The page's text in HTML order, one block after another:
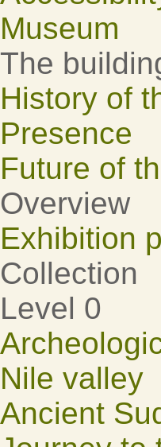
Museum
The
History of
Presence
Future of
Overview
Exhibition
Collection
Level 0
Nile valley
Ancient